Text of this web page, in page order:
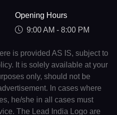
Opening Hours
9:00 AM - 8:00 PM
is provided AS IS, subject to
It is solely available at your
only, should not be
In cases where
he/she in all cases must
The Lead India Logo are